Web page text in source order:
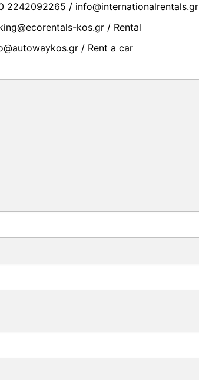
2242092265 / info@internationalrentals.gr
kos.gr / Rental
/ Rent a car